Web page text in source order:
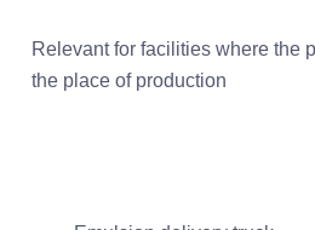
Relevant for facilities where the
the place of production